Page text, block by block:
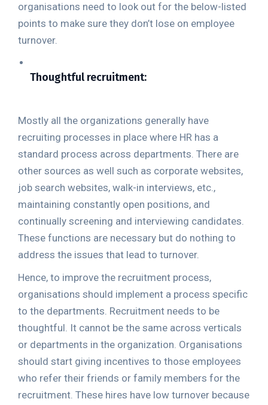
organisations need to look out for the below-listed
points to make sure they don’t lose on employee
turnover.
Thoughtful recruitment:
Mostly all the organizations generally have
recruiting processes in place where HR has a
standard process across departments. There are
other sources as well such as corporate websites,
job search websites, walk-in interviews, etc.,
maintaining constantly open positions, and
continually screening and interviewing candidates.
These functions are necessary but do nothing to
address the issues that lead to turnover.
Hence, to improve the recruitment process,
organisations should implement a process specific
to the departments. Recruitment needs to be
thoughtful. It cannot be the same across verticals
or departments in the organization. Organisations
should start giving incentives to those employees
who refer their friends or family members for the
recruitment. These hires have low turnover because